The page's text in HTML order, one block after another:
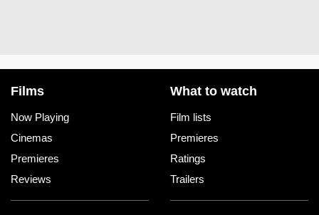
Films
Now Playing
Cinemas
Premieres
Reviews
What to watch
Film lists
Premieres
Ratings
Trailers